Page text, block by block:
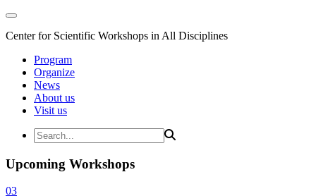
Center for Scientific Workshops in All Disciplines
Program
Organize
News
About us
Visit us
Upcoming Workshops
03